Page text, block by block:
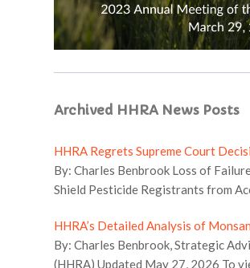
Archived HHRA News Posts
HHRA Regrets Supreme Court
By: Charles Benbrook Loss of
Shield Pesticide Registrants from
will markedly limit the role of
registrants accountable both for the
HHRA’s Detailed Analysis of
By: Charles Benbrook, Strategic
(HHRA) Updated May 27, 2026 To